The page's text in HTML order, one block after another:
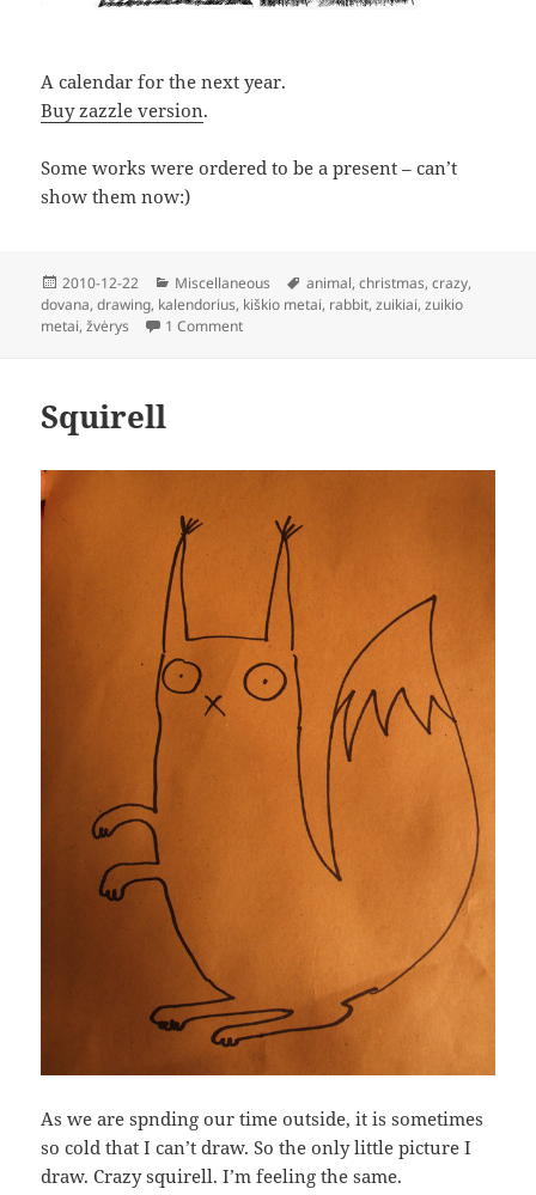
A calendar for the next year.
Buy zazzle version.
Some works were ordered to be a present – can’t
show them now:)
Posted
on
2010-12-22 Categories
Miscellaneous Tags
animal,christmas,crazy,
dovana,drawing, kalendorius, kiškio metai, rabbit,zuikiai,zuikio
metai,žvėrys 1 Commenton Xmas Business
Squirell
As we are spnding our time outside, it is sometimes
so cold that I can’t draw. So the only little picture I
draw. Crazy squirell. I’m feeling the same.